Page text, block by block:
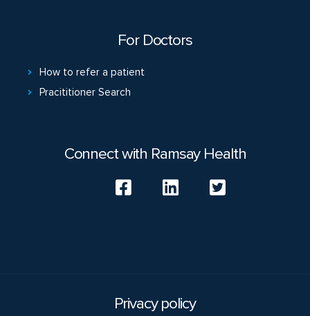
For Doctors
How to refer a patient
Pracititioner Search
Connect with Ramsay Health
Privacy policy